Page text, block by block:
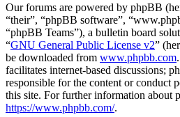
Our forums are powered by phpBB
“their”, “phpBB software”,
“phpBB Teams”), a bulletin board
“GNU General Public License v2”
be downloaded from www.phpbb.com
facilitates internet-based discussions;
responsible for the content or conduct
this site. For further information about
https://www.phpbb.com/.